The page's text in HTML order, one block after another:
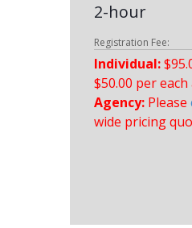
2-hour
Registration Fee:
Individual:
$50.00 per
Agency: Please
wide pricing